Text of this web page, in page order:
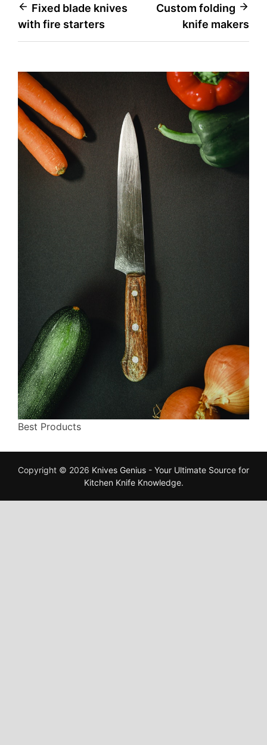
Post
navigation
Fixed blade knives
with fire starters
Custom folding
knife makers
Best Products
Copyright © 2026 Knives Genius - Your Ultimate Source for
Kitchen Knife Knowledge.